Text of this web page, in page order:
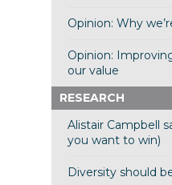
Opinion: Why
Opinion:
our value
RESEARCH
Alistair Campbell
you want to win)
Diversity should